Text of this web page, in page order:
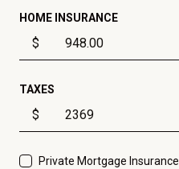
HOME INSURANCE
$
TAXES
$
Private Mortgage Insurance